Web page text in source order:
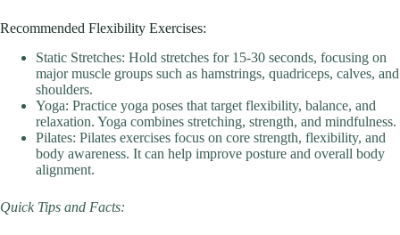
Recommended Flexibility Exercises:
Static Stretches: Hold stretches for 15-30 seconds, focusing on
major muscle groups such as hamstrings, quadriceps, calves, and
shoulders.
Yoga: Practice yoga poses that target flexibility, balance, and
relaxation. Yoga combines stretching, strength, and mindfulness.
Pilates: Pilates exercises focus on core strength, flexibility, and
body awareness. It can help improve posture and overall body
alignment.
Quick Tips and Facts: